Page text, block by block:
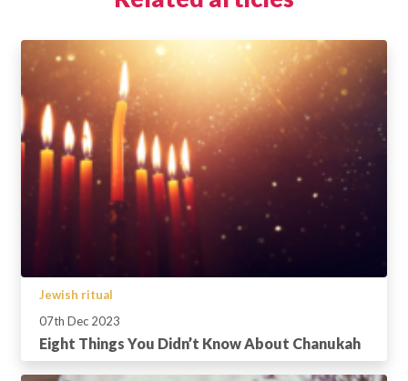
Jewish ritual
07th Dec 2023
Eight Things You Didn’t Know About Chanukah